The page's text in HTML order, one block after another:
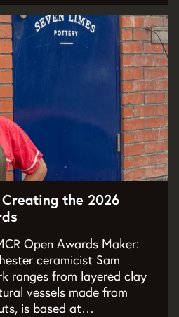
the 2026
Open Awards Maker:
ceramicist Sam
ranges from layered clay
vessels made from
is based at…